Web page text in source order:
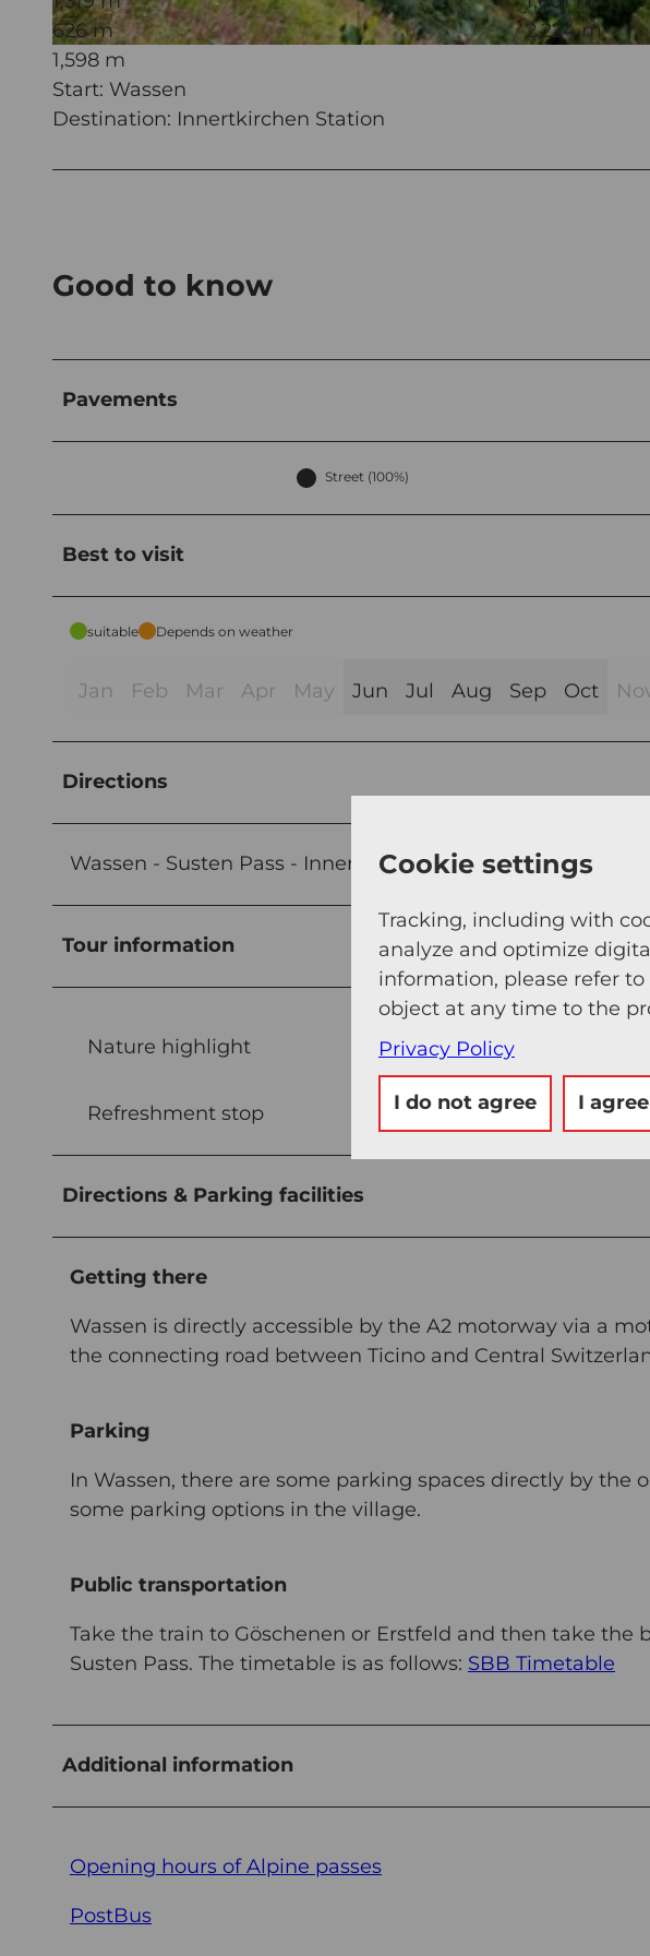
© Martin Wabel, Ferienregion Andermatt
626 m
2,224 m
1,598 m
Start: Wassen
Destination: Innertkirchen Station
Good to know
Pavements
Street (100%)
Best to visit
suitable Depends on weather
Jan Feb Mar Apr May Jun Jul Aug Sep Oct
Directions
Wassen - Susten Pass - Innertkirchen
Tour information
Nature highlight
Refreshment stop
Directions & Parking facilities
Getting there
Wassen is directly accessible by the A2 motorway via a
the connecting road between Ticino and Central
Parking
In Wassen, there are some parking spaces directly by the
some parking options in the village.
Public transportation
Take the train to Göschenen or Erstfeld and then take the
Susten Pass. The timetable is as follows: SBB Timetable
Additional information
Opening hours of Alpine passes
PostBus
Cookie settings
Tracking, including with
analyze and optimize
information, please refer
object at any time to the
Privacy Policy
I do not agree I agree